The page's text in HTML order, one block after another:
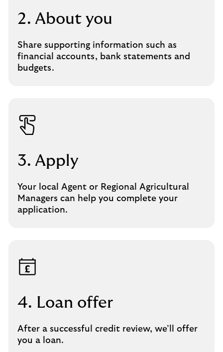
2. About you
Share supporting information such as
financial accounts, bank statements and
budgets.
3. Apply
Your local Agent or Regional Agricultural
Managers can help you complete your
application.
4. Loan offer
After a successful credit review, we’ll offer
you a loan.